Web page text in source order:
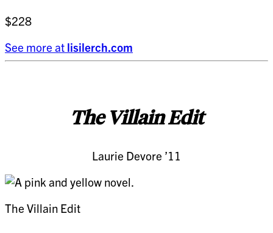
$228
See more at lisilerch.com
The Villain Edit
Laurie Devore ’11
The Villain Edit